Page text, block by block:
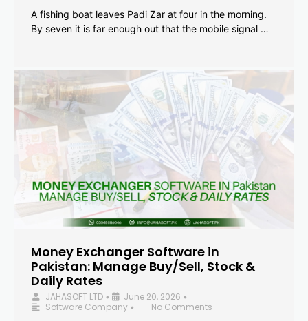
A fishing boat leaves Padi Zar at four in the morning.
By seven it is far enough out that the mobile signal …
Money Exchanger Software in
Pakistan: Manage Buy/Sell, Stock &
Daily Rates
JAHASOFT LTD • June 20, 2026 •
Software Company •
No Comments